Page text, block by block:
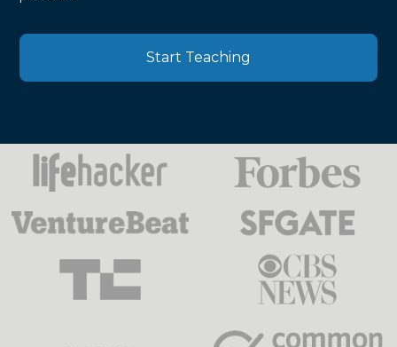
Start Teaching
Press
Mentions